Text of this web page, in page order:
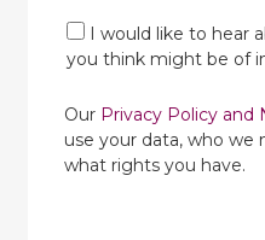
I would like to hear
you think might be of
Our Privacy Policy and
use your data, who we
what rights you have.